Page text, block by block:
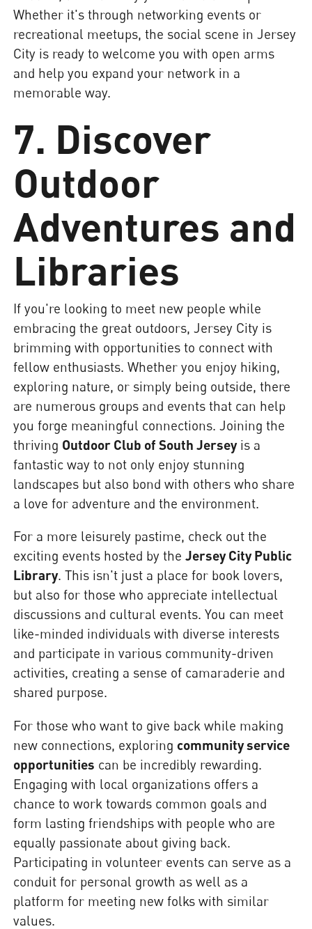
Whether it's through networking events or
recreational meetups, the social scene in Jersey
City is ready to welcome you with open arms
and help you expand your network in a
memorable way.
7. Discover
Outdoor
Adventures and
Libraries
If you're looking to meet new people while
embracing the great outdoors, Jersey City is
brimming with opportunities to connect with
fellow enthusiasts. Whether you enjoy hiking,
exploring nature, or simply being outside, there
are numerous groups and events that can help
you forge meaningful connections. Joining the
thriving Outdoor Club of South Jerseyis a
fantastic way to not only enjoy stunning
landscapes but also bond with others who share
a love for adventure and the environment.
For a more leisurely pastime, check out the
exciting events hosted by theJersey City Public
Library. This isn't just a place for book lovers,
but also for those who appreciate intellectual
discussions and cultural events. You can meet
like-minded individuals with diverse interests
and participate in various community-driven
activities, creating a sense of camaraderie and
shared purpose.
For those who want to give back while making
new connections, exploring community service
opportunities can be incredibly rewarding.
Engaging with local organizations offers a
chance to work towards common goals and
form lasting friendships with people who are
equally passionate about giving back.
Participating in volunteer events can serve as a
conduit for personal growth as well as a
platform for meeting new folks with similar
values.